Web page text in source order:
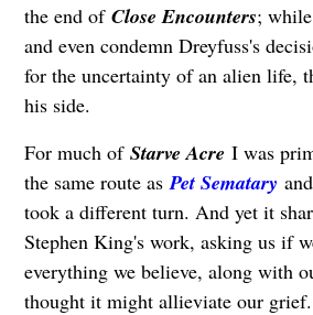
the end of Close Encounters;
and even condemn Dreyfuss's
for the uncertainty of an alien life,
his side.
For much of Starve Acre I was
the same route asPet Sematary
took a different turn. And yet it
Stephen King's work, asking us if
everything we believe, along with
thought it might allieviate our grief.